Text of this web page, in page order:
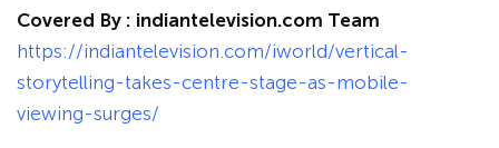
Covered By : indiantelevision.com Team
https://indiantelevision.com/iworld/vertical-
storytelling-takes-centre-stage-as-mobile-
viewing-surges/